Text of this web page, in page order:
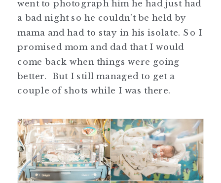
went to photograph him he had just had
a bad night so he couldn’t be held by
mama and had to stay in his isolate. So I
promised mom and dad that I would
come back when things were going
better. But I still managed to get a
couple of shots while I was there.